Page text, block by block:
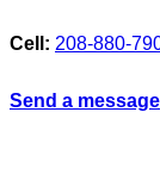
Cell: 208-880-
Send a message